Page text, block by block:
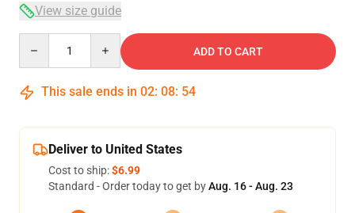
View size guide
ADD TO CART
This sale ends in 02: 08: 53
Deliver to United States
Cost to ship:$6.99
Standard - Order today to get byAug. 16 - Aug. 23